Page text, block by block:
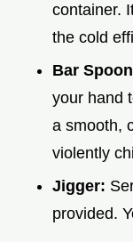
container.
the cold
Bar
your hand
a smooth,
violently
Jigger:
provided.